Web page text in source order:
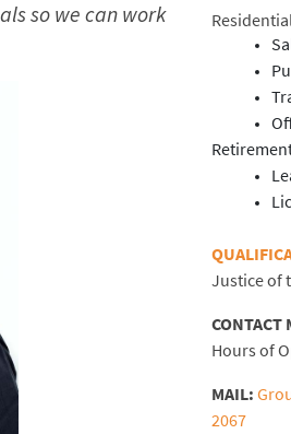
so we can work
Justice of
CONTACT
Hours of
MAIL:
2067